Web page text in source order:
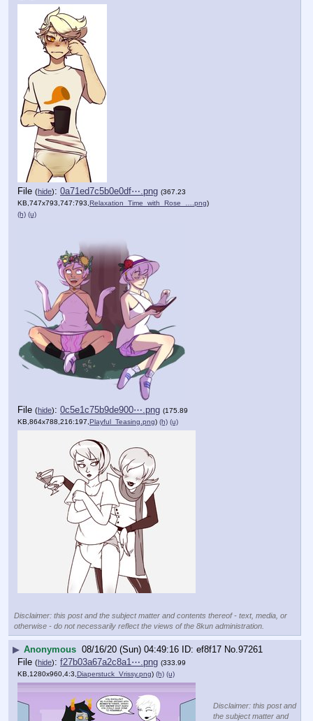
File (hide): 0a71ed7c5b0e0df⋯.png (367.23
KB,747x793,747:793, Relaxation_Time_with_Rose_….png)
(h) (u)
File (hide): 0c5e1c75b9de900⋯.png (175.89
KB,864x788,216:197, Playful_Teasing.png) (h) (u)
Disclaimer: this post and the subject matter and contents thereof - text, media, or
otherwise - do not necessarily reflect the views of the 8kun administration.
▶ Anonymous 08/16/20 (Sun) 04:49:16 ef8f17 No.97261
File (hide): f27b03a67a2c8a1⋯.png (333.99
KB,1280x960,4:3, Diaperstuck_Vrissy.png) (h) (u)
Disclaimer: this post and
the subject matter and